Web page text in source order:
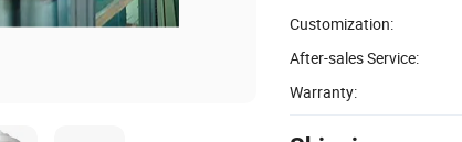
Customization:
After-sales Service:
Warranty: